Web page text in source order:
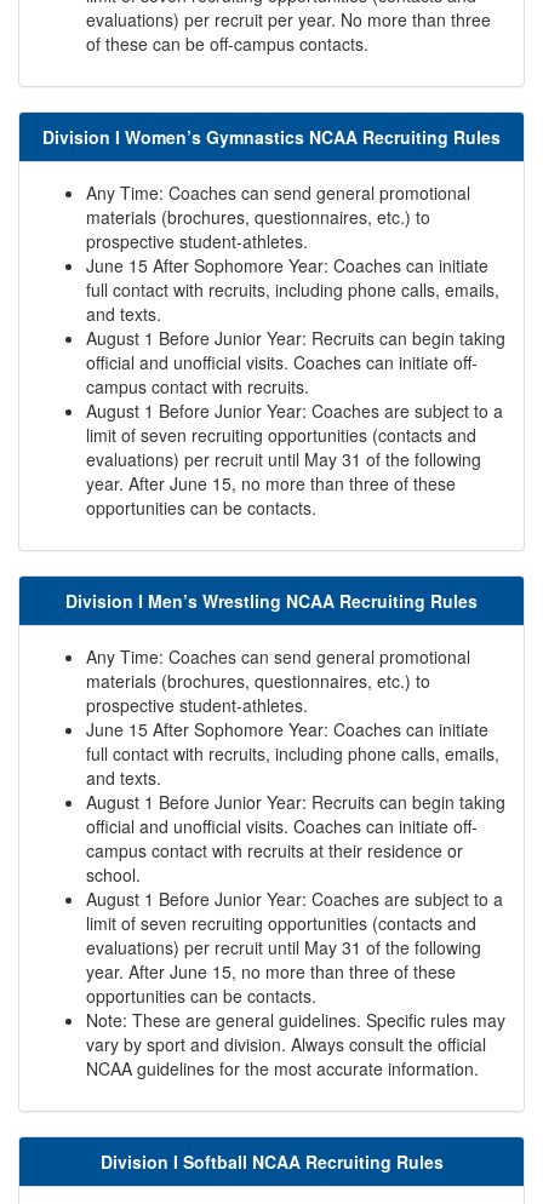
evaluations) per recruit per year. No more than three
of these can be off-campus contacts.
Division I Women’s Gymnastics NCAA Recruiting Rules
Any Time: Coaches can send general promotional
materials (brochures, questionnaires, etc.) to
prospective student-athletes.
June 15 After Sophomore Year: Coaches can initiate
full contact with recruits, including phone calls, emails,
and texts.
August 1 Before Junior Year: Recruits can begin taking
official and unofficial visits. Coaches can initiate off-
campus contact with recruits.
August 1 Before Junior Year: Coaches are subject to a
limit of seven recruiting opportunities (contacts and
evaluations) per recruit until May 31 of the following
year. After June 15, no more than three of these
opportunities can be contacts.
Division I Men’s Wrestling NCAA Recruiting Rules
Any Time: Coaches can send general promotional
materials (brochures, questionnaires, etc.) to
prospective student-athletes.
June 15 After Sophomore Year: Coaches can initiate
full contact with recruits, including phone calls, emails,
and texts.
August 1 Before Junior Year: Recruits can begin taking
official and unofficial visits. Coaches can initiate off-
campus contact with recruits at their residence or
school.
August 1 Before Junior Year: Coaches are subject to a
limit of seven recruiting opportunities (contacts and
evaluations) per recruit until May 31 of the following
year. After June 15, no more than three of these
opportunities can be contacts.
Note: These are general guidelines. Specific rules may
vary by sport and division. Always consult the official
NCAA guidelines for the most accurate information.
Division I Softball NCAA Recruiting Rules